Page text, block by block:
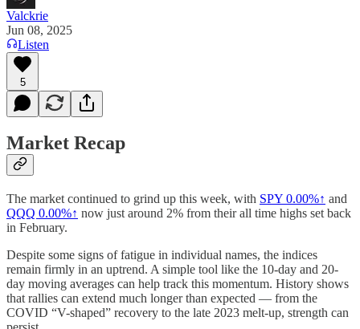
Valckrie
Jun 08, 2025
Listen
5
Market Recap
The market continued to grind up this week, with SPY 0.00%↑ and
QQQ 0.00%↑ now just around 2% from their all time highs set back
in February.
Despite some signs of fatigue in individual names, the indices
remain firmly in an uptrend. A simple tool like the 10-day and 20-
day moving averages can help track this momentum. History shows
that rallies can extend much longer than expected — from the
COVID “V-shaped” recovery to the late 2023 melt-up, strength can